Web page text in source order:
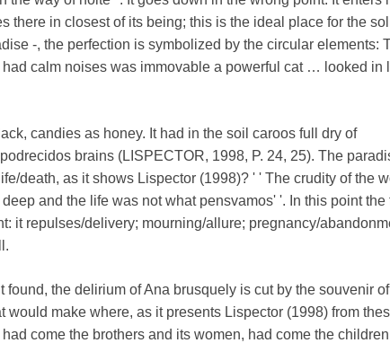
there in closest of its being; this is the ideal place for the
-, the perfection is symbolized by the circular elements:
calm noises was immovable a powerful cat … looked in
candies as honey. It had in the soil caroos full dry of
brains (LISPECTOR, 1998, P. 24, 25). The
death, as it shows Lispector (1998)? ' ' The crudity of the
and the life was not what pensvamos' '. In this point the
it repulses/delivery; mourning/allure; pregnancy/
found, the delirium of Ana brusquely is cut by the souvenir
would make where, as it presents Lispector (1998) from
come the brothers and its women, had come the